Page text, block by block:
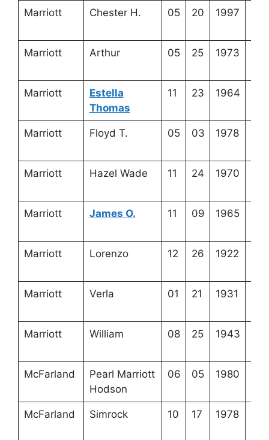
Marriott Chester H. 05 20 1997
Marriott Arthur 05 25 1973
Marriott
Estella
Thomas
11 23 1964
Marriott Floyd T. 05 03 1978
Marriott Hazel Wade 11 24 1970
Marriott James O. 11 09 1965
Marriott Lorenzo 12 26 1922
Marriott Verla 01 21 1931
Marriott William 08 25 1943
McFarland
Pearl Marriott
Hodson
06 05 1980
McFarland Simrock 10 17 1978